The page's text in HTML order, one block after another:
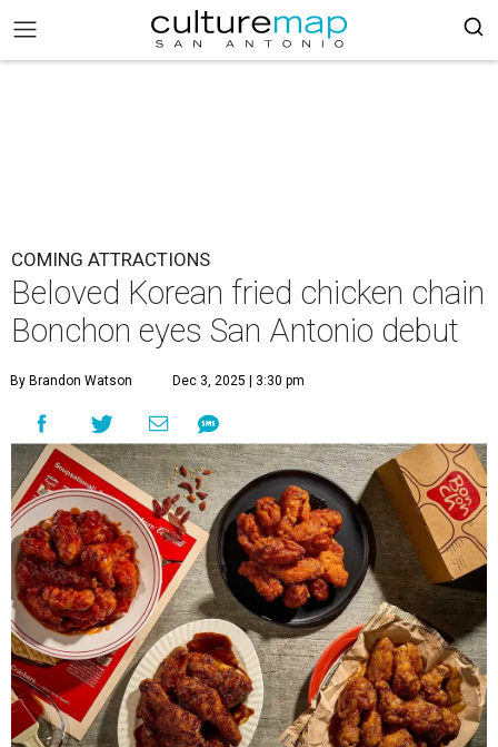
COMING ATTRACTIONS
Beloved Korean fried chicken chain
Bonchon eyes San Antonio debut
By Brandon Watson Dec 3, 2025 | 3:30 pm